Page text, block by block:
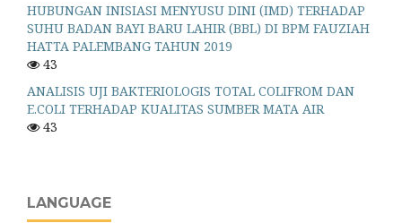
HUBUNGAN INISIASI MENYUSU DINI (IMD) TERHADAP
SUHU BADAN BAYI BARU LAHIR (BBL) DI BPM FAUZIAH
HATTA PALEMBANG TAHUN 2019
43
ANALISIS UJI BAKTERIOLOGIS TOTAL COLIFROM DAN
E.COLI TERHADAP KUALITAS SUMBER MATA AIR
43
LANGUAGE